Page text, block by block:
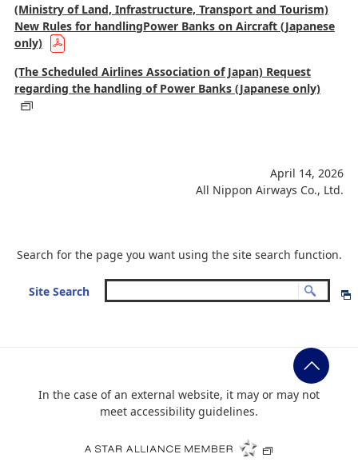
(Ministry of Land, Infrastructure, Transport and Tourism)
New Rules for handlingPower Banks on Aircraft (Japanese
only)
(The Scheduled Airlines Association of Japan) Request
regarding the handling of Power Banks (Japanese only)
April 14, 2026
All Nippon Airways Co., Ltd.
Search for the page you want using the site search function.
Site Search
In the case of an external website, it may or may not
meet accessibility guidelines.